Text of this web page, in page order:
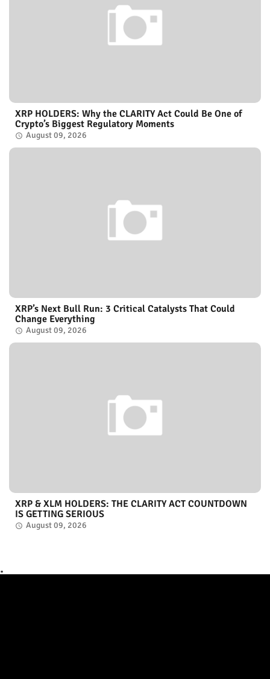
XRP HOLDERS: Why the CLARITY Act Could Be One of
Crypto’s Biggest Regulatory Moments
August 09, 2026
XRP’s Next Bull Run: 3 Critical Catalysts That Could
Change Everything
August 09, 2026
XRP & XLM HOLDERS: THE CLARITY ACT COUNTDOWN
IS GETTING SERIOUS
August 09, 2026
.